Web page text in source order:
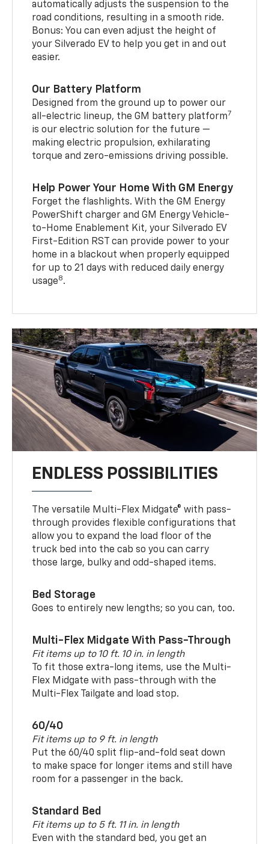
automatically adjusts the suspension to the
road conditions, resulting in a smooth ride.
Bonus: You can even adjust the height of
your Silverado EV to help you get in and out
easier.
Our Battery Platform
Designed from the ground up to power our
all-electric lineup, the GM battery platform7
is our electric solution for the future —
making electric propulsion, exhilarating
torque and zero-emissions driving possible.
Help Power Your Home With GM Energy
Forget the flashlights. With the GM Energy
PowerShift charger and GM Energy Vehicle-
to-Home Enablement Kit, your Silverado EV
First-Edition RST can provide power to your
home in a blackout when properly equipped
for up to 21 days with reduced daily energy
usage8.
ENDLESS POSSIBILITIES
The versatile Multi-Flex Midgate® with pass-
through provides flexible configurations that
allow you to expand the load floor of the
truck bed into the cab so you can carry
those large, bulky and odd-shaped items.
Bed Storage
Goes to entirely new lengths; so you can, too.
Multi-Flex Midgate With Pass-Through
Fit items up to 10 ft. 10 in. in length
To fit those extra-long items, use the Multi-
Flex Midgate with pass-through with the
Multi-Flex Tailgate and load stop.
60/40
Fit items up to 9 ft. in length
Put the 60/40 split flip-and-fold seat down
to make space for longer items and still have
room for a passenger in the back.
Standard Bed
Fit items up to 5 ft. 11 in. in length
Even with the standard bed, you get an